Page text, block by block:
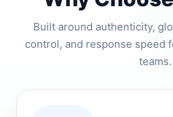
Built around authenticity,
control, and response speed
teams.